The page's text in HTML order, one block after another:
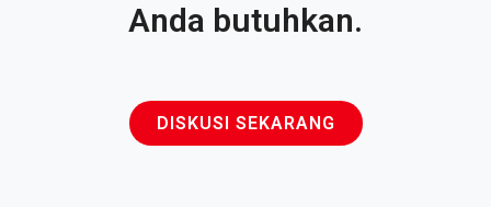
Anda butuhkan.
DISKUSI SEKARANG